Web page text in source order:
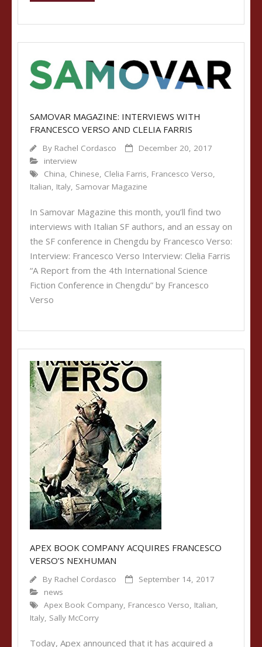
SAMOVAR MAGAZINE: INTERVIEWS WITH
FRANCESCO VERSO AND CLELIA FARRIS
By Rachel Cordasco
December 20, 2017
interview
China, Chinese, Clelia Farris, Francesco Verso,
Italian, Italy, Samovar Magazine
In Samovar Magazine this month, you’ll find two
interviews with Italian SF authors, and an essay on
the SF conference in Chengdu by Francesco Verso:
Interview: Francesco Verso Interview: Clelia Farris
“A Report from the 4th International Science
Fiction Conference in Chengdu” by Francesco
Verso
APEX BOOK COMPANY ACQUIRES FRANCESCO
VERSO’S NEXHUMAN
By Rachel Cordasco
September 14, 2017
news
Apex Book Company, Francesco Verso, Italian,
Italy, Sally McCorry
Today, Apex announced that it has acquired a